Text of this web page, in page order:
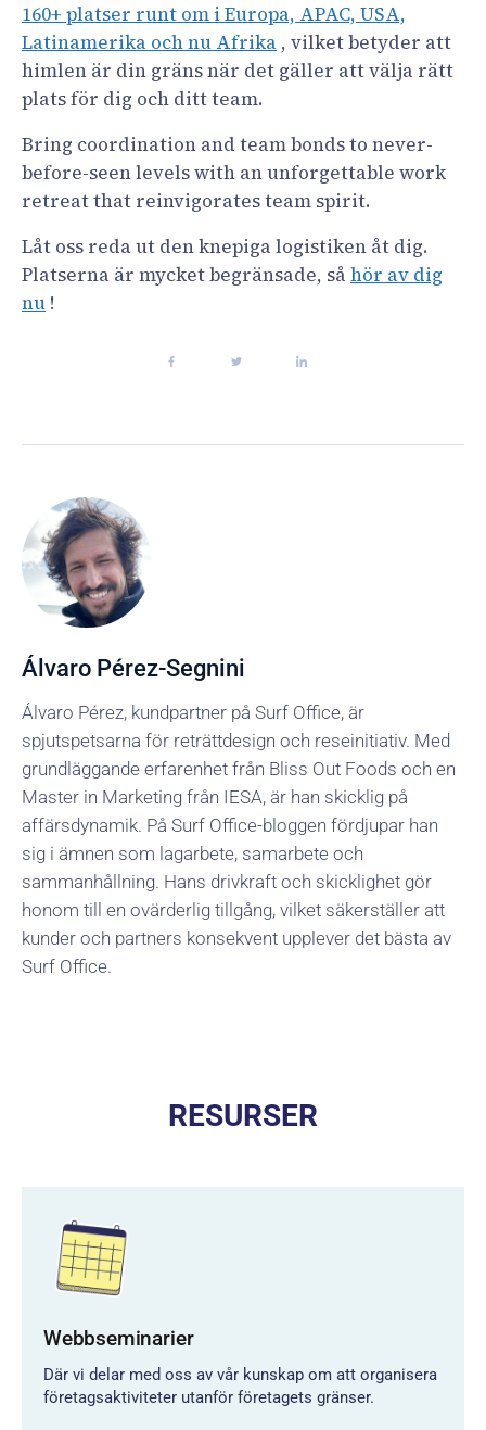
160+ platser runt om i Europa, APAC, USA,
Latinamerika och nu Afrika , vilket betyder att
himlen är din gräns när det gäller att välja rätt
plats för dig och ditt team.
Bring coordination and team bonds to never-
before-seen levels with an unforgettable work
retreat that reinvigorates team spirit.
Låt oss reda ut den knepiga logistiken åt dig.
Platserna är mycket begränsade, såhör av dig
nu !
Álvaro Pérez-Segnini
Álvaro Pérez, kundpartner på Surf Office, är
spjutspetsarna för reträttdesign och reseinitiativ. Med
grundläggande erfarenhet från Bliss Out Foods och en
Master in Marketing från IESA, är han skicklig på
affärsdynamik. På Surf Office-bloggen fördjupar han
sig i ämnen som lagarbete, samarbete och
sammanhållning. Hans drivkraft och skicklighet gör
honom till en ovärderlig tillgång, vilket säkerställer att
kunder och partners konsekvent upplever det bästa av
Surf Office.
RESURSER
Webbseminarier
Där vi delar med oss av vår kunskap om att organisera
företagsaktiviteter utanför företagets gränser.